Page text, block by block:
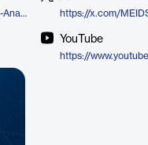
https://iconics.com/en-us/Products/Quality-AnalytiX https://x.com/
YouTube
https://